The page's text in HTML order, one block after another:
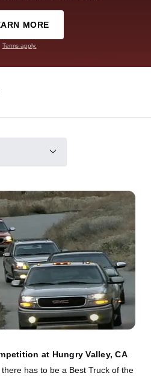
MORE
Terms apply.
at Hungry Valley, CA
has to be a Best Truck of the